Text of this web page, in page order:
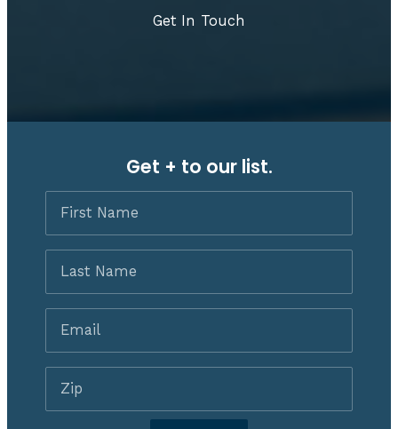
Get In Touch
Get + to our list.
First
Last
Email
Zip